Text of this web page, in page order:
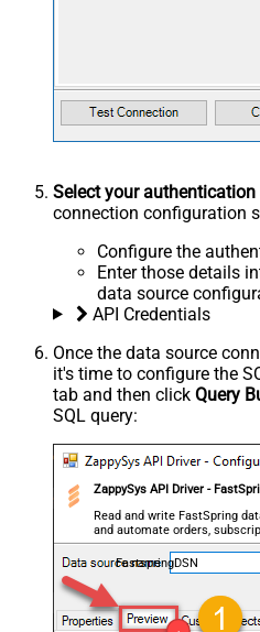
Select your
connection configuration
Configure the
Enter those details
data source
API Credentials
Once the data source
it's time to configure the
tab and then click Query
SQL query:
ZappySys API Driver -
Read and write FastSpring
and automate orders,
accounts — almost no coding
FastspringDSN